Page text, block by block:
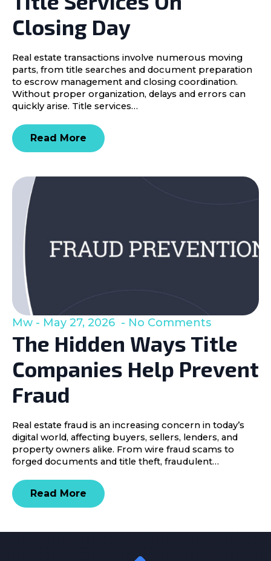
Closing Day
Real estate transactions involve numerous moving
parts, from title searches and document preparation
to escrow management and closing coordination.
Without proper organization, delays and errors can
quickly arise. Title services…
Read More
The Hidden Ways Title
Companies Help Prevent
Fraud
Mw May 27, 2026 No Comments
Real estate fraud is an increasing concern in today’s
digital world, affecting buyers, sellers, lenders, and
property owners alike. From wire fraud scams to
forged documents and title theft, fraudulent…
Read More